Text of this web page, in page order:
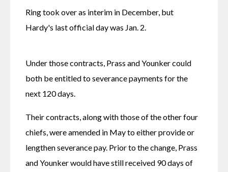
Ring took over as interim in December, but
Hardy's last official day was Jan. 2.
Under those contracts, Prass and Younker could
both be entitled to severance payments for the
next 120 days.
Their contracts, along with those of the other four
chiefs, were amended in May to either provide or
lengthen severance pay. Prior to the change, Prass
and Younker would have still received 90 days of